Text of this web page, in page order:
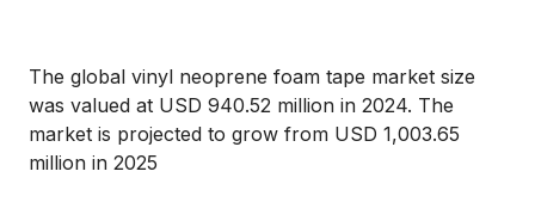
The global vinyl neoprene foam tape market size
was valued at USD 940.52 million in 2024. The
market is projected to grow from USD 1,003.65
million in 2025